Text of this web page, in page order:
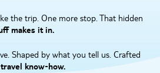
the trip. One more stop. That hidden
makes it in.
Shaped by what you tell us. Crafted
know‑how.